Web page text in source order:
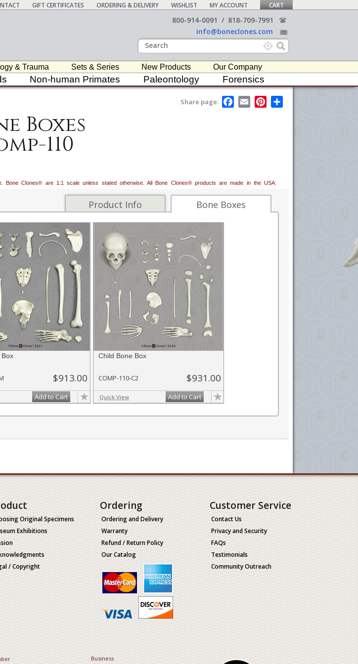
GIFT CERTIFICATES ORDERING & DELIVERY WISHLIST MY ACCOUNT CART
800-914-0091 / 818-709-7991
info@boneclones.com
& Trauma Sets & Series New Products Our Company
Non-human Primates Paleontology Forensics
Share page:
F
a
E
m
P
Boxes
110
Clones® are 1:1 scale unless stated otherwise. All Bone Clones® products are made in the USA.
Bone Boxes
Product Info
Box
$913.00
Add to Cart
Child Bone Box
COMP-110-C2 $931.00
Quick View Add to Cart
Original Specimens
Exhibitions
/ Copyright
Ordering
Ordering and Delivery
Warranty
Refund / Return Policy
Our Catalog
Customer Service
Contact Us
Privacy and Security
FAQs
Testimonials
Community Outreach
Business